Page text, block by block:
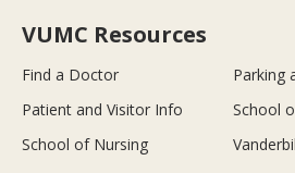
VUMC Resources
Find a Doctor
Parking
Patient and Visitor Info
School
School of Nursing